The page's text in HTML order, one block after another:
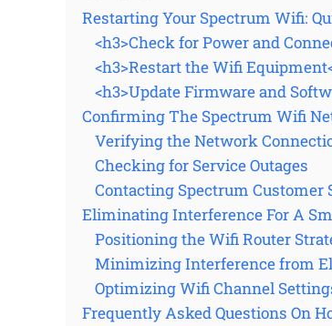
Restarting Your Spectrum Wifi:
<h3>Check for Power and
<h3>Restart the Wifi
<h3>Update Firmware and
Confirming The Spectrum Wifi
Verifying the Network
Checking for Service Outages
Contacting Spectrum Customer
Eliminating Interference For A
Positioning the Wifi Router
Minimizing Interference from
Optimizing Wifi Channel
Frequently Asked Questions On